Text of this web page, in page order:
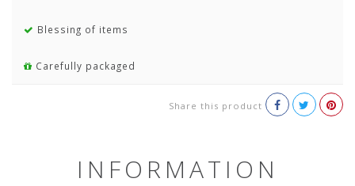
Blessing of items
Carefully packaged
Share this product
INFORMATION